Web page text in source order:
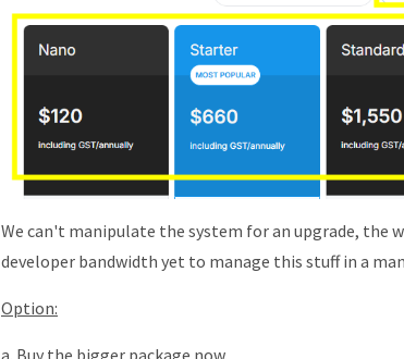
We can't manipulate the system for an upgrade, the
developer bandwidth yet to manage this stuff in a
Option:
a. Buy the bigger package now.